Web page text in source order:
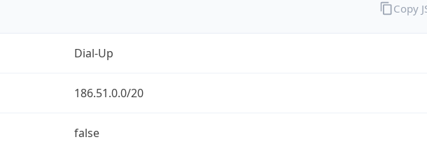
Dial-Up
186.51.0.0/20
false
Copy